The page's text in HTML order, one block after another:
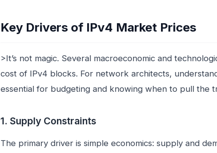
Key Drivers of IPv4 Market Prices
>It’s not magic. Several macroeconomic and
cost of IPv4 blocks. For network architects,
essential for budgeting and knowing when to pull the
1. Supply Constraints
The primary driver is simple economics: supply and